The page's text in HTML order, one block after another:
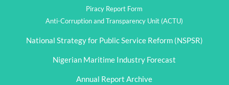
Piracy Report Form
Anti-Corruption and Transparency Unit (ACTU)
National Strategy for Public Service Reform (NSPSR)
Nigerian Maritime Industry Forecast
Annual Report Archive